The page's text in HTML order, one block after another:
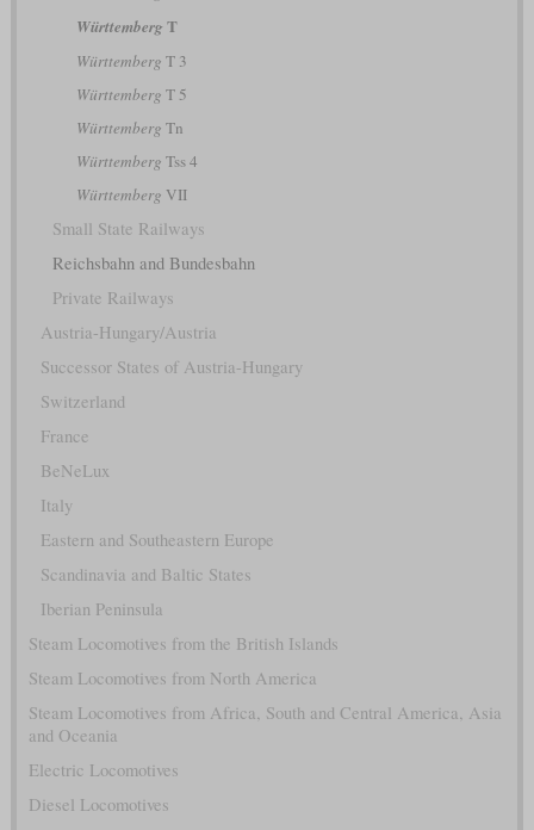
Württemberg T
Württemberg T 3
Württemberg T 5
Württemberg Tn
Württemberg Tss 4
Württemberg VII
Small State Railways
Reichsbahn and Bundesbahn
Private Railways
Austria-Hungary/Austria
Successor States of Austria-Hungary
Switzerland
France
BeNeLux
Italy
Eastern and Southeastern Europe
Scandinavia and Baltic States
Iberian Peninsula
Steam Locomotives from the British Islands
Steam Locomotives from North America
Steam Locomotives from Africa, South and Central America, Asia
and Oceania
Electric Locomotives
Diesel Locomotives